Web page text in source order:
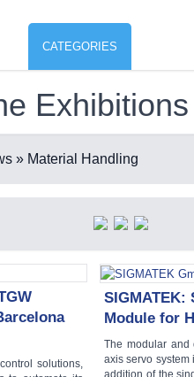
CATEGORIES
&
Sport &
Exhibitions
» Material Handling
solutions,
SIGMATEK:
Module for
The modular and
axis servo
addition of the